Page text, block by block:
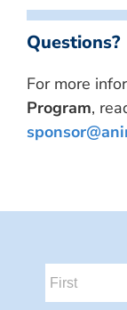
Questions?
For more
Program,